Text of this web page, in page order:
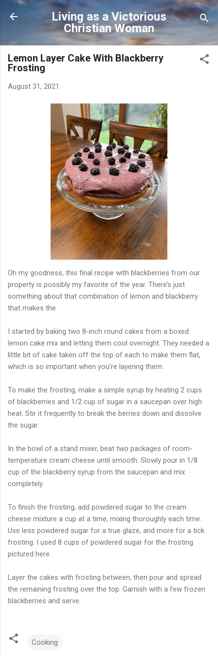
Skip to main content
Living as a Victorious
Christian Woman
Lemon Layer Cake With Blackberry
Frosting
August 31, 2021
Oh my goodness, this final recipe with blackberries from our
property is possibly my favorite of the year. There’s just
something about that combination of lemon and blackberry
that makes the .
I started by baking two 8-inch round cakes from a boxed
lemon cake mix and letting them cool overnight. They needed a
little bit of cake taken off the top of each to make them flat,
which is so important when you’re layering them.
To make the frosting, make a simple syrup by heating 2 cups
of blackberries and 1/2 cup of sugar in a saucepan over high
heat. Stir it frequently to break the berries down and dissolve
the sugar.
In the bowl of a stand mixer, beat two packages of room-
temperature cream cheese until smooth. Slowly pour in 1/8
cup of the blackberry syrup from the saucepan and mix
completely.
To finish the frosting, add powdered sugar to the cream
cheese mixture a cup at a time, mixing thoroughly each time.
Use less powdered sugar for a true glaze, and more for a tick
frosting. I used 8 cups of powdered sugar for the frosting
pictured here.
Layer the cakes with frosting between, then pour and spread
the remaining frosting over the top. Garnish with a few frozen
blackberries and serve.
Cooking